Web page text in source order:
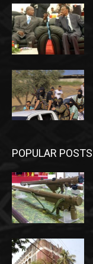
POPULAR POSTS